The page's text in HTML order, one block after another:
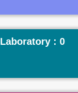
Laboratory : 0